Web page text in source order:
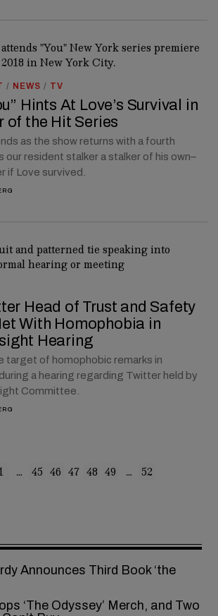
/ NEWS / TV
Hints At Love’s Survival in
of the Hit Series
as the show returns with a fourth
our resident stalker a stalker of his own–
if Love survived.
Head of Trust and Safety
With Homophobia in
Hearing
target of homophobic remarks in
a hearing regarding Twitter held by
Committee.
… 45 46 47 48 49 … 52
Announces Third Book ‘the
‘The Odyssey’ Merch, and Two